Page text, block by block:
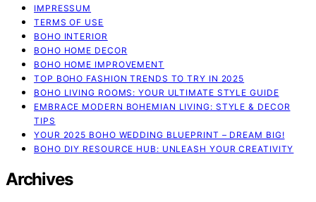
IMPRESSUM
TERMS OF USE
BOHO INTERIOR
BOHO HOME DECOR
BOHO HOME IMPROVEMENT
TOP BOHO FASHION TRENDS TO TRY IN 2025
BOHO LIVING ROOMS: YOUR ULTIMATE STYLE GUIDE
EMBRACE MODERN BOHEMIAN LIVING: STYLE & DECOR
TIPS
YOUR 2025 BOHO WEDDING BLUEPRINT – DREAM BIG!
BOHO DIY RESOURCE HUB: UNLEASH YOUR CREATIVITY
Archives